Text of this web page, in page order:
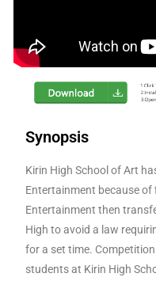
Synopsis
Kirin High School of Art
Entertainment because
Entertainment then
High to avoid a law
for a set time.
students at Kirin High